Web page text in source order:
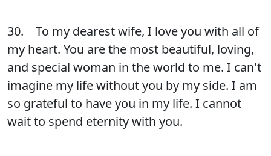
30. To my dearest wife, I love you with all of
my heart. You are the most beautiful, loving,
and special woman in the world to me. I can't
imagine my life without you by my side. I am
so grateful to have you in my life. I cannot
wait to spend eternity with you.